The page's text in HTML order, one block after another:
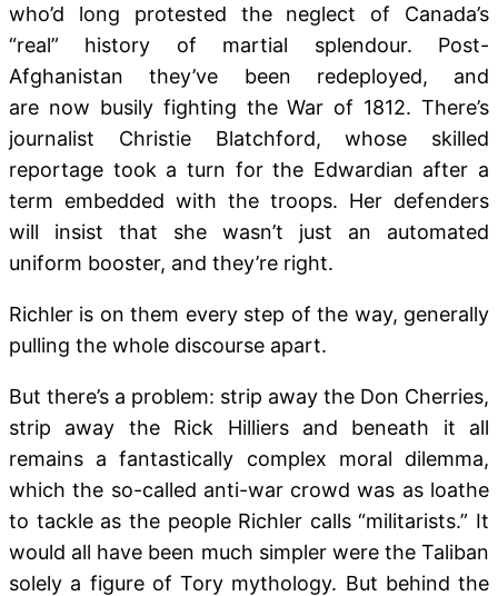
who’d long protested the neglect of Canada’s
“real” history of martial splendour. Post-
Afghanistan they’ve been redeployed, and
are now busily fighting the War of 1812. There’s
journalist Christie Blatchford, whose skilled
reportage took a turn for the Edwardian after a
term embedded with the troops. Her defenders
will insist that she wasn’t just an automated
uniform booster, and they’re right.
Richler is on them every step of the way, generally
pulling the whole discourse apart.
But there’s a problem: strip away the Don Cherries,
strip away the Rick Hilliers and beneath it all
remains a fantastically complex moral dilemma,
which the so-called anti-war crowd was as loathe
to tackle as the people Richler calls “militarists.” It
would all have been much simpler were the Taliban
solely a figure of Tory mythology. But behind the